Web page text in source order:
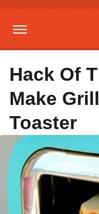
Hack Of
Make
Toaster